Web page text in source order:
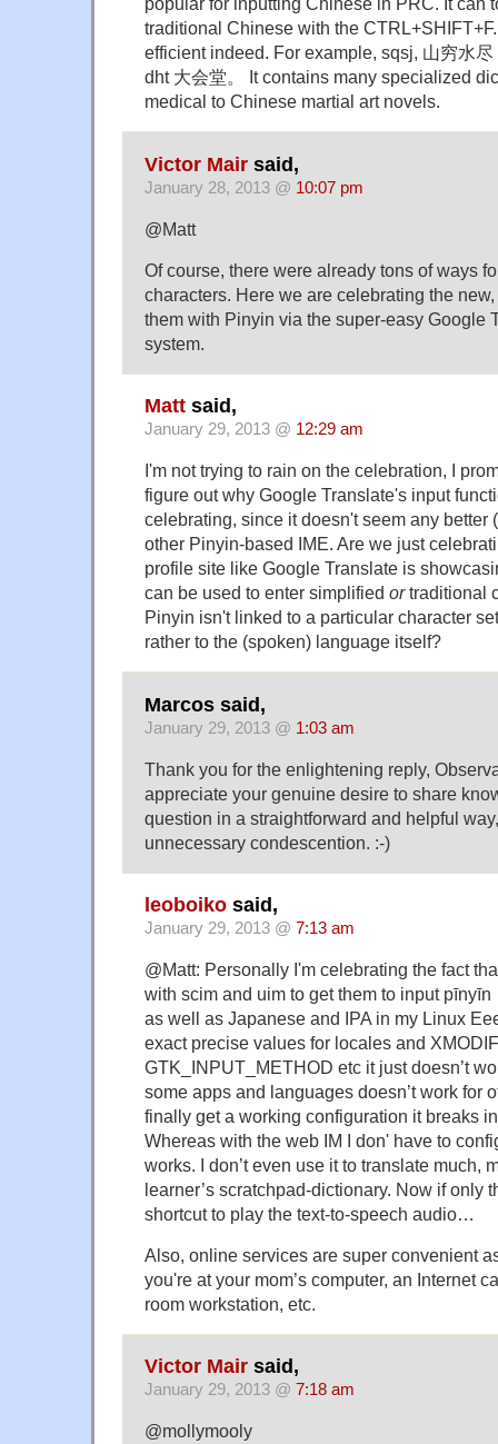
traditional Chinese with the
efficient indeed. For example, sqsj, 山穷水
dht 大会堂。 It contains many specialized
medical to Chinese martial art novels.
Victor Mair said,
January 28, 2013 @ 10:07 pm
@Matt
Of course, there were already tons of ways
characters. Here we are celebrating the
them with Pinyin via the super-easy Google
system.
Matt said,
January 29, 2013 @ 12:29 am
I'm not trying to rain on the celebration, I
figure out why Google Translate's input
celebrating, since it doesn't seem any better
other Pinyin-based IME. Are we just
profile site like Google Translate is
can be used to enter simplified ortraditional
Pinyin isn't linked to a particular character
rather to the (spoken) language itself?
Marcos said,
January 29, 2013 @ 1:03 am
Thank you for the enlightening reply,
appreciate your genuine desire to share
question in a straightforward and helpful
unnecessary condescention. :-)
leoboiko said,
January 29, 2013 @ 7:13 am
@Matt: Personally I'm celebrating the fact
with scim and uim to get them to input
as well as Japanese and IPA in my Linux
exact precise values for locales and
GTK_INPUT_METHOD etc it just doesn’t
some apps and languages doesn’t work for
finally get a working configuration it breaks
Whereas with the web IM I don' have to
works. I don’t even use it to translate much,
learner’s scratchpad-dictionary. Now if only
shortcut to play the text-to-speech audio…
Also, online services are super convenient
you're at your mom’s computer, an Internet
room workstation, etc.
Victor Mair said,
January 29, 2013 @ 7:18 am
@mollymooly